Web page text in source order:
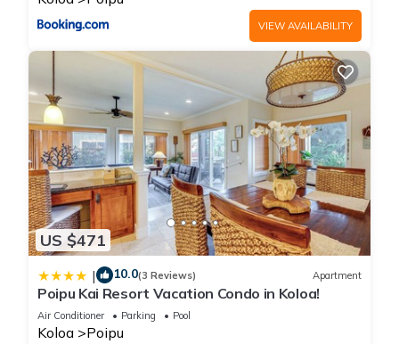
rendered by the owner or manager of this Cottage, and has
consistently provided great experiences for their guests. Most
families or guests that use it recommend it to their friends
and some of them are repeat guests. Cottage has a friendly
neighborhood, and the Poipu has interesting places to visit. If
you want to learn more about the Cottage in Poipu, such as
places to visit and things to do nearby, you can check below
to learn more.
VIEW AVAILABILITY
US $471
| 10.0(3 Reviews) Apartment
Poipu Kai Resort Vacation Condo in Koloa!
Air Conditioner Parking Pool
Koloa Poipu